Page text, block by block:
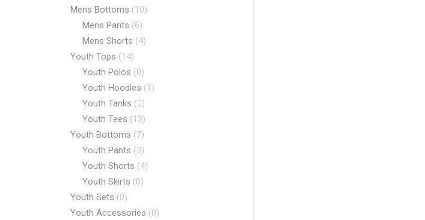
Mens Bottoms (10)
Mens Pants (6)
Mens Shorts (4)
Youth Tops (14)
Youth Polos (0)
Youth Hoodies (1)
Youth Tanks (0)
Youth Tees (13)
Youth Bottoms (7)
Youth Pants (3)
Youth Shorts (4)
Youth Skirts (0)
Youth Sets (0)
Youth Accessories (0)